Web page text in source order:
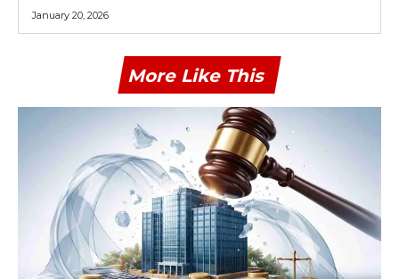
January 20, 2026
More Like This